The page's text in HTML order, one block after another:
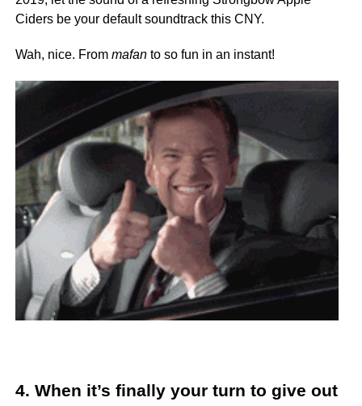
Ciders be your default soundtrack this CNY.
Wah, nice. From mafanto so fun in an instant!
4. When it’s finally your turn to give out